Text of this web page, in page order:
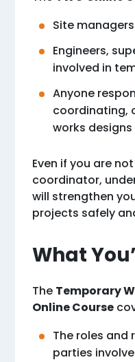
Site
Engineers,
involved in
Anyone
coordinating,
works designs
Even if you are
coordinator,
will strengthen
projects safely
What
The Temporary
Online Course
The roles and
parties